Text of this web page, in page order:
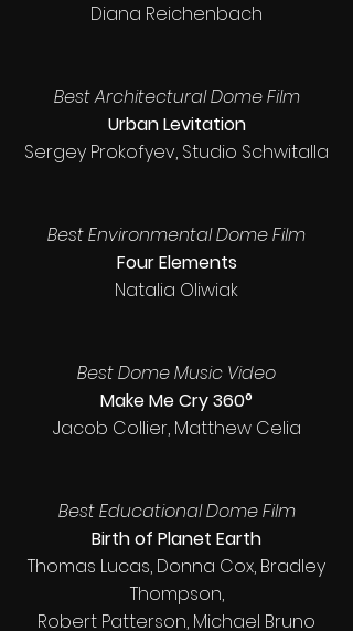
Diana Reichenbach
Best Architectural Dome Film
Urban Levitation
Sergey Prokofyev, Studio Schwitalla
Best Environmental Dome Film
Four Elements
Natalia Oliwiak
Best Dome Music Video
Make Me Cry 360°
Jacob Collier, Matthew Celia
Best Educational Dome Film
Birth of Planet Earth
Thomas Lucas, Donna Cox, Bradley
Thompson,
Robert Patterson, Michael Bruno